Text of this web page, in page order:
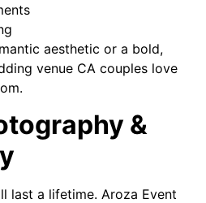
aesthetic or a bold,
venue CA couples love
&
last a lifetime. Aroza Event